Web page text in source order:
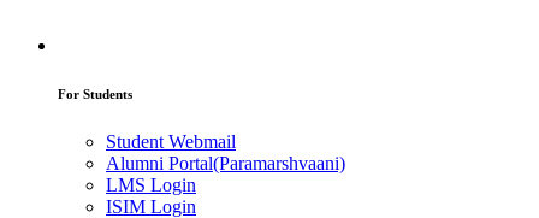
For Students
Student Webmail
Alumni Portal(Paramarshvaani)
LMS Login
ISIM Login